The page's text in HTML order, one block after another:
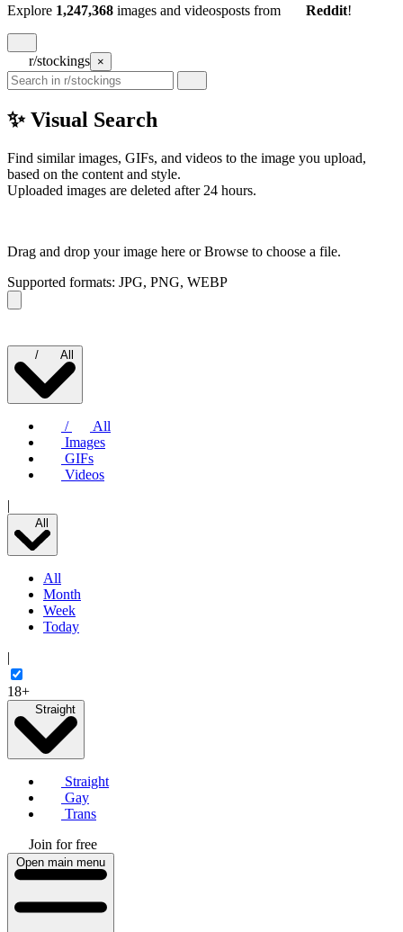
Explore 1,247,368 images and videosposts from Reddit!
r/stockings ×
✨ Visual Search
Find similar images, GIFs, and videos to the image you upload,
based on the content and style.
Uploaded images are deleted after 24 hours.
Drag and drop your image here orBrowse to choose a file.
Supported formats: JPG, PNG, WEBP
/ All
/
All
Images
GIFs
Videos
|
All
All
Month
Week
Today
|
18+
Straight
Straight
Gay
Trans
Join for free
Open main menu